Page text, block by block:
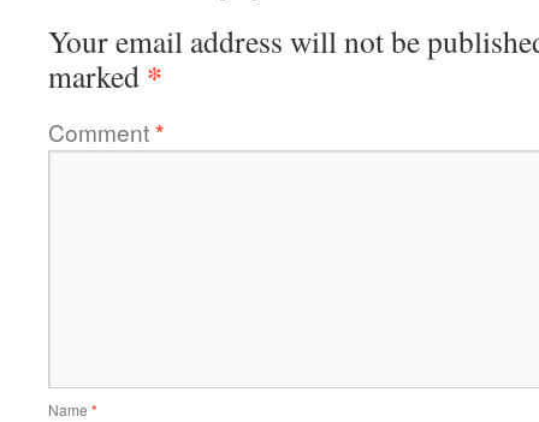
Your email address will not be
marked *
Comment*
Name *